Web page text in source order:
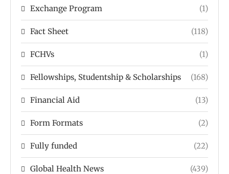
Exchange Program (1)
Fact Sheet (118)
FCHVs (1)
Fellowships, Studentship & Scholarships (168)
Financial Aid (13)
Form Formats (2)
Fully funded (22)
Global Health News (439)